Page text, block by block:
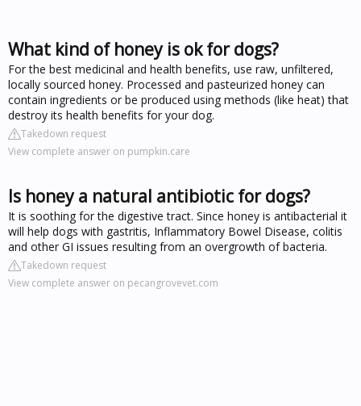
What kind of honey is ok for dogs?
For the best medicinal and health benefits, use raw, unfiltered,
locally sourced honey. Processed and pasteurized honey can
contain ingredients or be produced using methods (like heat) that
destroy its health benefits for your dog.
Takedown request
View complete answer on pumpkin.care
Is honey a natural antibiotic for dogs?
It is soothing for the digestive tract. Since honey is antibacterial it
will help dogs with gastritis, Inflammatory Bowel Disease, colitis
and other GI issues resulting from an overgrowth of bacteria.
Takedown request
View complete answer on pecangrovevet.com